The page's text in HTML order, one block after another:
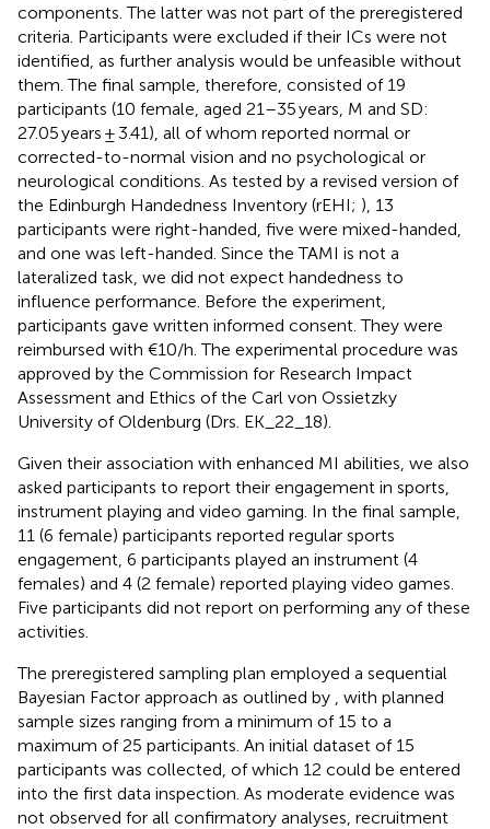
components. The latter was not part of the preregistered
criteria. Participants were excluded if their ICs were not
identified, as further analysis would be unfeasible without
them. The final sample, therefore, consisted of 19
participants (10 female, aged 21–35 years, M and SD:
27.05 years ± 3.41), all of whom reported normal or
corrected-to-normal vision and no psychological or
neurological conditions. As tested by a revised version of
the Edinburgh Handedness Inventory (rEHI; ), 13
participants were right-handed, five were mixed-handed,
and one was left-handed. Since the TAMI is not a
lateralized task, we did not expect handedness to
influence performance. Before the experiment,
participants gave written informed consent. They were
reimbursed with €10/h. The experimental procedure was
approved by the Commission for Research Impact
Assessment and Ethics of the Carl von Ossietzky
University of Oldenburg (Drs. EK_22_18).
Given their association with enhanced MI abilities, we also
asked participants to report their engagement in sports,
instrument playing and video gaming. In the final sample,
11 (6 female) participants reported regular sports
engagement, 6 participants played an instrument (4
females) and 4 (2 female) reported playing video games.
Five participants did not report on performing any of these
activities.
The preregistered sampling plan employed a sequential
Bayesian Factor approach as outlined by
, with planned
sample sizes ranging from a minimum of 15 to a
maximum of 25 participants. An initial dataset of 15
participants was collected, of which 12 could be entered
into the first data inspection. As moderate evidence was
not observed for all confirmatory analyses, recruitment